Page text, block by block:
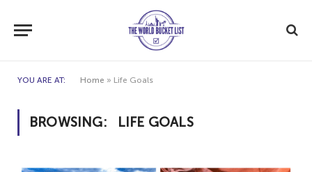
YOU ARE AT: Home » Life Goals
BROWSING: LIFE GOALS